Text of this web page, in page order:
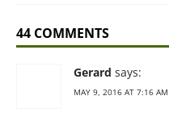
44 COMMENTS
Gerard says:
MAY 9, 2016 AT 7:16 AM